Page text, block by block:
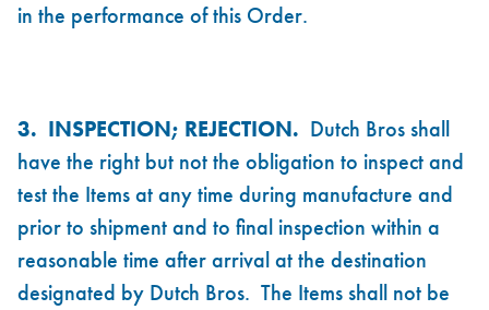
in the performance of this Order.
3. INSPECTION; REJECTION. Dutch Bros shall
have the right but not the obligation to inspect and
test the Items at any time during manufacture and
prior to shipment and to final inspection within a
reasonable time after arrival at the destination
designated by Dutch Bros. The Items shall not be